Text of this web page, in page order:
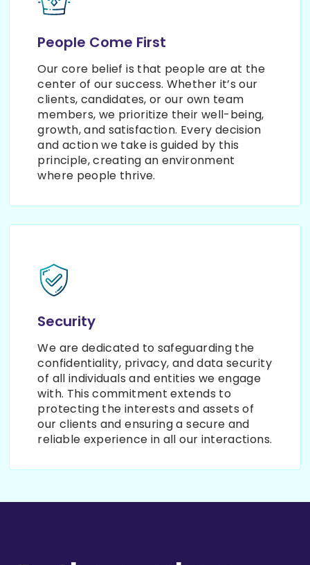
People Come First
Our core belief is that people are at the
center of our success. Whether it’s our
clients, candidates, or our own team
members, we prioritize their well-being,
growth, and satisfaction. Every decision
and action we take is guided by this
principle, creating an environment
where people thrive.
Security
We are dedicated to safeguarding the
confidentiality, privacy, and data security
of all individuals and entities we engage
with. This commitment extends to
protecting the interests and assets of
our clients and ensuring a secure and
reliable experience in all our interactions.